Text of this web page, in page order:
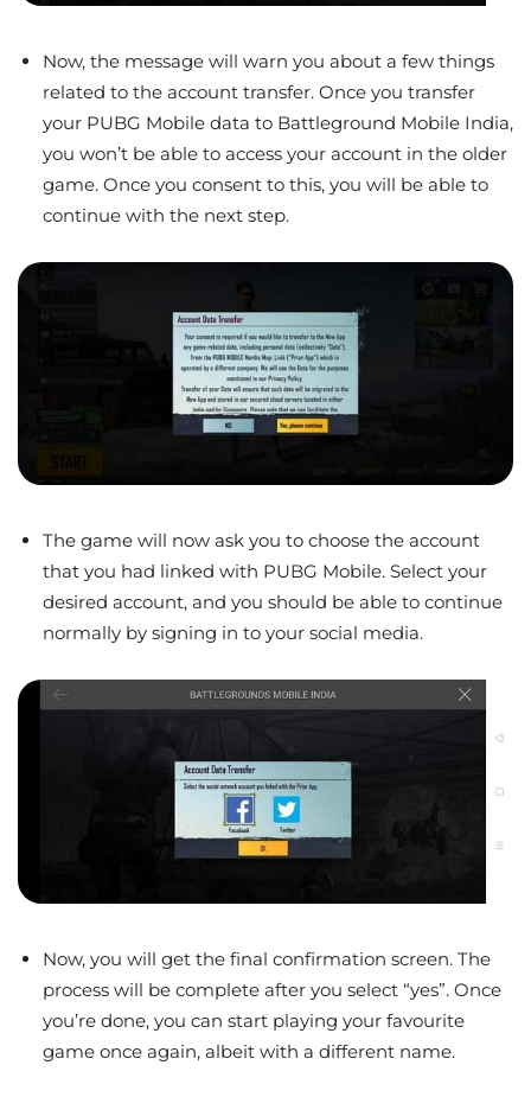
Now, the message will warn you about a few things
related to the account transfer. Once you transfer
your PUBG Mobile data to Battleground Mobile India,
you won’t be able to access your account in the older
game. Once you consent to this, you will be able to
continue with the next step.
The game will now ask you to choose the account
that you had linked with PUBG Mobile. Select your
desired account, and you should be able to continue
normally by signing in to your social media.
Now, you will get the final confirmation screen. The
process will be complete after you select “yes”. Once
you’re done, you can start playing your favourite
game once again, albeit with a different name.